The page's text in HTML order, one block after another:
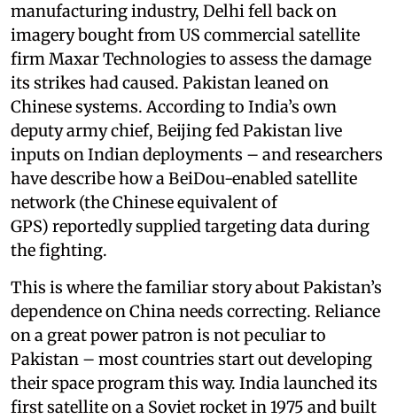
manufacturing industry, Delhi fell back on
imagery bought from US commercial satellite
firm Maxar Technologies to assess the damage
its strikes had caused. Pakistan leaned on
Chinese systems. According to India’s own
deputy army chief, Beijing fed Pakistan live
inputs on Indian deployments – and researchers
have describe how a BeiDou-enabled satellite
network (the Chinese equivalent of
GPS) reportedly supplied targeting data during
the fighting.
This is where the familiar story about Pakistan’s
dependence on China needs correcting. Reliance
on a great power patron is not peculiar to
Pakistan – most countries start out developing
their space program this way. India launched its
first satellite on a Soviet rocket in 1975 and built